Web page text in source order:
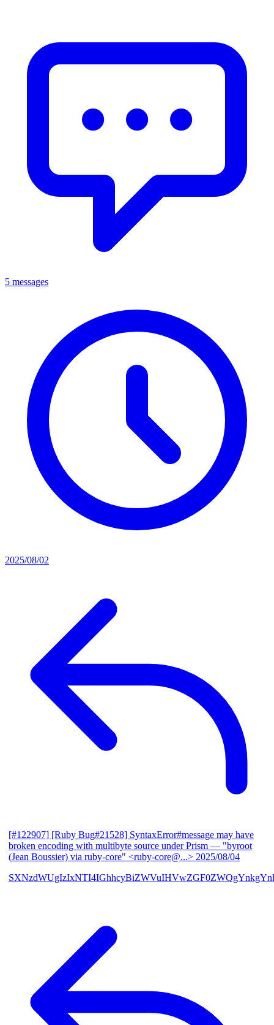
5 messages
2025/08/02
[#122907] [Ruby Bug#21528] SyntaxError#message may have
broken encoding with multibyte source under Prism — "byroot
(Jean Boussier) via ruby-core" <ruby-core@...> 2025/08/04